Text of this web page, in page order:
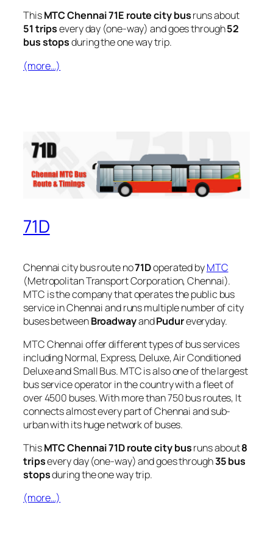
ThisMTC Chennai 71E route city busruns about
51 tripsevery day (one-way) and goes through52
bus stopsduring the one way trip.
(more…)
71D
Chennai city bus route no71Doperated byMTC
(Metropolitan Transport Corporation, Chennai).
MTC is the company that operates the public bus
service in Chennai and runs multiple number of city
buses betweenBroadwayandPudureveryday.
MTC Chennai offer different types of bus services
including Normal, Express, Deluxe, Air Conditioned
Deluxe and Small Bus. MTC is also one of the largest
bus service operator in the country with a fleet of
over 4500 buses. With more than 750 bus routes, It
connects almost every part of Chennai and sub-
urban with its huge network of buses.
ThisMTC Chennai 71D route city busruns about8
tripsevery day (one-way) and goes through35 bus
stopsduring the one way trip.
(more…)